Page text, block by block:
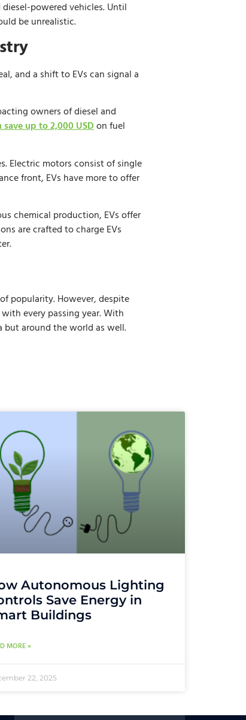
powered vehicles. Until
be unrealistic.
and a shift to EVs can signal a
owners of diesel and
up to 2,000 USD on fuel
Electric motors consist of single
front, EVs have more to offer
chemical production, EVs offer
are crafted to charge EVs
popularity. However, despite
every passing year. With
but around the world as well.
Autonomous Lighting
Save Energy in
Buildings
MORE »
22, 2025